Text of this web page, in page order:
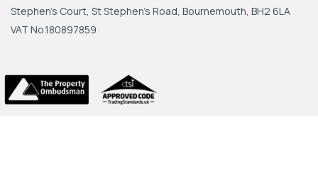
Stephen's Court, St Stephen's Road, Bournemouth, BH2 6LA
VAT No.180897859